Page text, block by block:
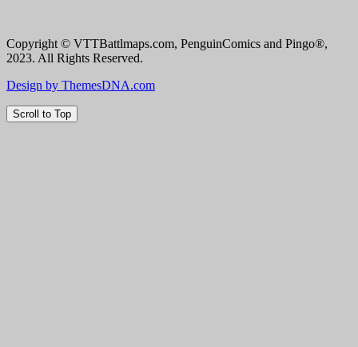
Copyright © VTTBattlmaps.com, PenguinComics and Pingo®,
2023. All Rights Reserved.
Design by ThemesDNA.com
Scroll to Top